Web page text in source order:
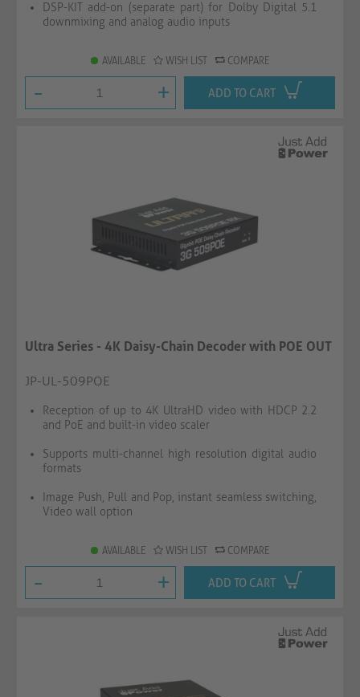
DSP-KIT add-on (separate part) for Dolby Digital 5.1
downmixing and analog audio inputs
AVAILABLE WISH LIST COMPARE
- + ADD TO CART
Ultra Series - 4K Daisy-Chain Decoder with POE OUT
JP-UL-509POE
Reception of up to 4K UltraHD video with HDCP 2.2
and PoE and built-in video scaler
Supports multi-channel high resolution digital audio
formats
Image Push, Pull and Pop, instant seamless switching,
Video wall option
AVAILABLE WISH LIST COMPARE
- + ADD TO CART